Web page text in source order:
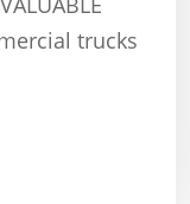
trucks